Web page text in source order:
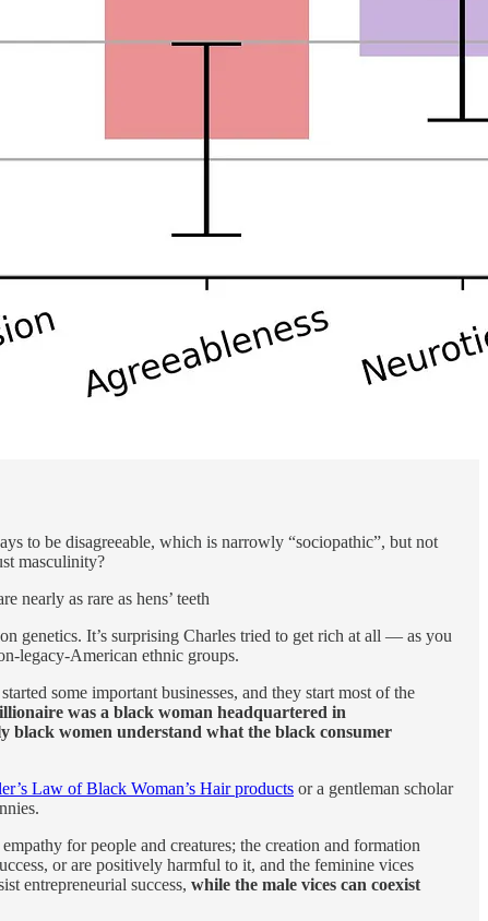
to be disagreeable, which is narrowly “sociopathic”, but not
masculinity?
nearly as rare as hens’ teeth
genetics. It’s surprising Charles tried to get rich at all — as you
legacy-American ethnic groups.
some important businesses, and they start most of the
was a black woman headquartered in
black women understand what the black consumer
Law of Black Woman’s Hair products or a gentleman scholar
for people and creatures; the creation and formation
or are positively harmful to it, and the feminine vices
entrepreneurial success, while the male vices can coexist